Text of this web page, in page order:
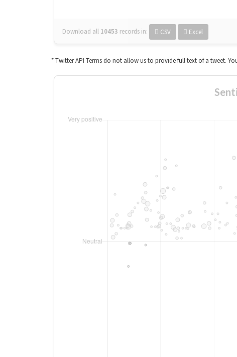
Download all 10453 records in: CSV Excel
* Twitter API Terms do not allow us to provide full text of a tweet.